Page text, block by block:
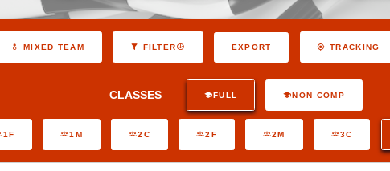
MIXED TEAM FILTER EXPORT TRACKING
CLASSES FULL NON COMP
1F 1M 2C 2F 2M 3C